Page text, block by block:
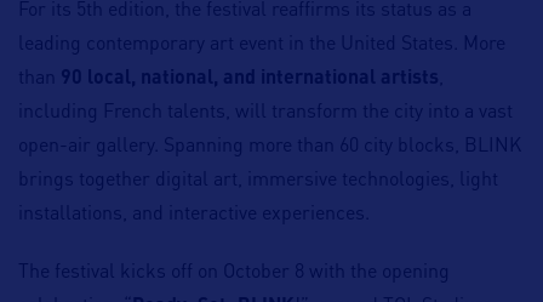
For its 5th edition, the festival reaffirms its status as a
leading contemporary art event in the United States. More
than 90 local, national, and international artists
including French talents, will transform the city into a vast
open-air gallery. Spanning more than 60 city blocks, BLINK
brings together digital art, immersive technologies, light
installations, and interactive experiences.
The festival kicks off on October 8 with the opening